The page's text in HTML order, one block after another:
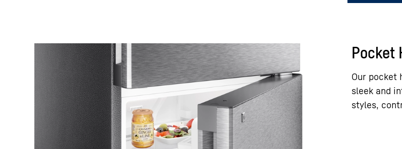
Pocket
Our pocket
sleek and
styles,